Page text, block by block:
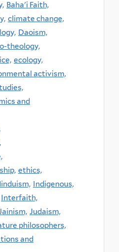
Baha'i Faith,
climate change,
Daoism,
theology,
ecology,
activism,
and
ethics,
Indigenous,
Interfaith,
Judaism,
philosophers,
and